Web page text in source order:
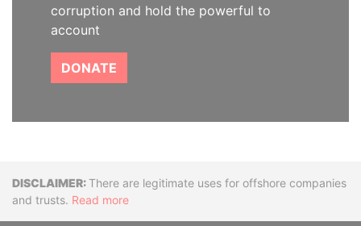
corruption and hold the powerful to
account
DONATE
DisclaimerThere are legitimate uses for offshore companies
and trusts. Read more